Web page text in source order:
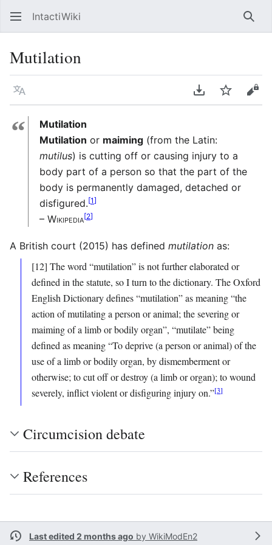
IntactiWiki
Mutilation
Language Download PDF
Watch
“
Mutilation
Mutilation or maiming (from the Latin:
mutilus) is cutting off or causing injury to a
body part of a person so that the part of the
body is permanently damaged, detached or
disfigured.[1]
– Wikipedia[2]
A British court (2015) has defined mutilation as:
[12] The word “mutilation” is not further elaborated or
defined in the statute, so I turn to the dictionary. The Oxford
English Dictionary defines “mutilation” as meaning “the
action of mutilating a person or animal; the severing or
maiming of a limb or bodily organ”, “mutilate” being
defined as meaning “To deprive (a person or animal) of the
use of a limb or bodily organ, by dismemberment or
otherwise; to cut off or destroy (a limb or organ); to wound
severely, inflict violent or disfiguring injury on.”[3]
Circumcision debate
References
Last edited 2 months ago by WikiModEn2